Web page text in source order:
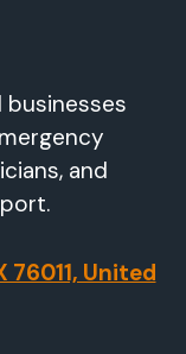
businesses
and
76011, United